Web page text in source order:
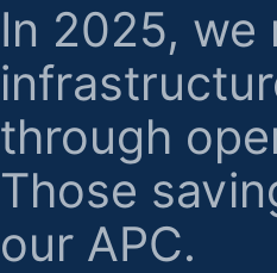
In 2025,
through
Those
our APC.